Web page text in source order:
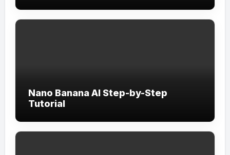
Nano Banana AI Step-by-Step
Tutorial